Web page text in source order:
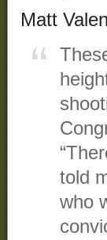
Matt
told
who